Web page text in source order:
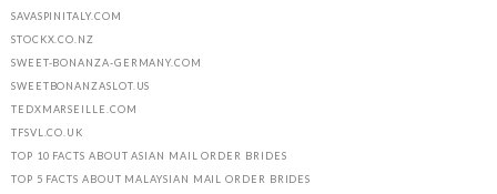
SAVASPINITALY.COM
STOCKX.CO.NZ
SWEET-BONANZA-GERMANY.COM
SWEETBONANZASLOT.US
TEDXMARSEILLE.COM
TFSVL.CO.UK
TOP 10 FACTS ABOUT ASIAN MAIL ORDER BRIDES
TOP 5 FACTS ABOUT MALAYSIAN MAIL ORDER BRIDES